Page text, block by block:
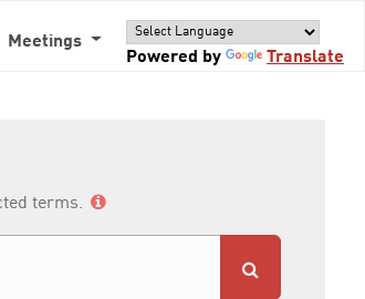
Meetings
Powered by
Translate
terms.